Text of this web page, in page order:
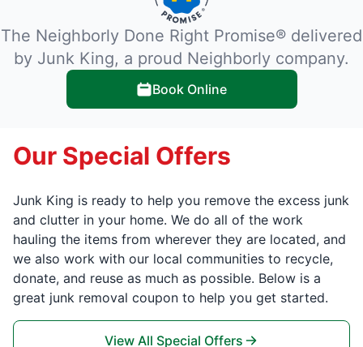
The Neighborly Done Right Promise® delivered
by Junk King, a proud Neighborly company.
Book Online
Our Special Offers
Junk King is ready to help you remove the excess junk
and clutter in your home. We do all of the work
hauling the items from wherever they are located, and
we also work with our local communities to recycle,
donate, and reuse as much as possible. Below is a
great junk removal coupon to help you get started.
View All Special Offers